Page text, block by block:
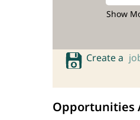
Show
Create a
Opportunities